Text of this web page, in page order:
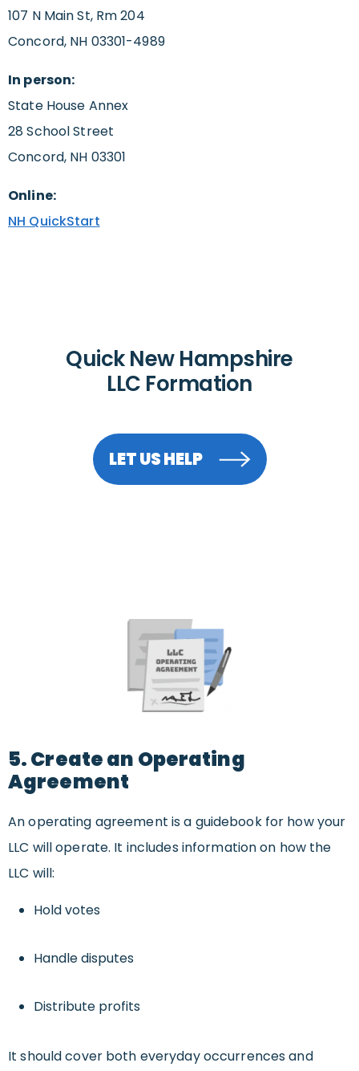
107 N Main St, Rm 204
Concord, NH 03301-4989
In person:
State House Annex
28 School Street
Concord, NH 03301
Online:
NH QuickStart
Quick New Hampshire
LLC Formation
LET US HELP
5. Create an Operating
Agreement
An operating agreement is a guidebook for how your
LLC will operate. It includes information on how the
LLC will:
Hold votes
Handle disputes
Distribute profits
It should cover both everyday occurrences and